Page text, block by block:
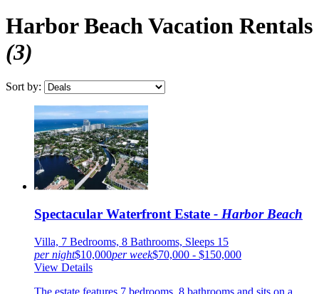
Harbor Beach Vacation Rentals
(3)
Sort by:
Spectacular Waterfront Estate - Harbor Beach
Villa, 7 Bedrooms, 8 Bathrooms, Sleeps 15
per night$10,000per week$70,000 - $150,000
View Details
The estate features 7 bedrooms, 8 bathrooms and sits on a